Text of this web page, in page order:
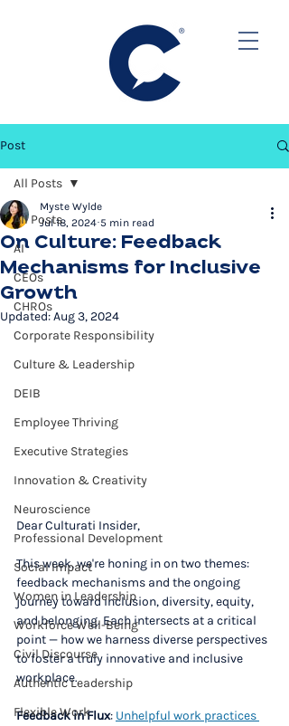
Post
All Posts
AI
CEOs
CHROs
Corporate Responsibility
Culture & Leadership
DEIB
Employee Thriving
Executive Strategies
Innovation & Creativity
Neuroscience
Professional Development
Social Impact
Women in Leadership
Workforce Well-Being
Civil Discourse
Authentic Leadership
Flexible Work
All Posts
On Culture: Feedback
Mechanisms for Inclusive
Growth
Myste Wylde
Jul 18, 2024 5 min read
Updated:Aug 3, 2024
Dear Culturati Insider,
This week, we're honing in on two themes:
feedback mechanisms and the ongoing
journey toward inclusion, diversity, equity,
and belonging. Each intersects at a critical
point — how we harness diverse perspectives
to foster a truly innovative and inclusive
workplace.
Feedback in Flux: Unhelpful work practices